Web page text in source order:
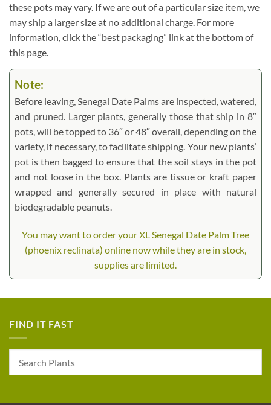
these pots may vary. If we are out of a particular size item, we
may ship a larger size at no additional charge. For more
information, click the “best packaging” link at the bottom of
this page.
Note:
Before leaving, Senegal Date Palms are inspected, watered,
and pruned. Larger plants, generally those that ship in 8″
pots, will be topped to 36″ or 48″ overall, depending on the
variety, if necessary, to facilitate shipping. Your new plants’
pot is then bagged to ensure that the soil stays in the pot
and not loose in the box. Plants are tissue or kraft paper
wrapped and generally secured in place with natural
biodegradable peanuts.
You may want to order your XL Senegal Date Palm Tree
(phoenix reclinata) online now while they are in stock,
supplies are limited.
FIND IT FAST